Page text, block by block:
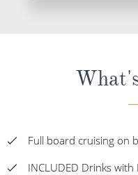
Full board cruising on
INCLUDED Drinks